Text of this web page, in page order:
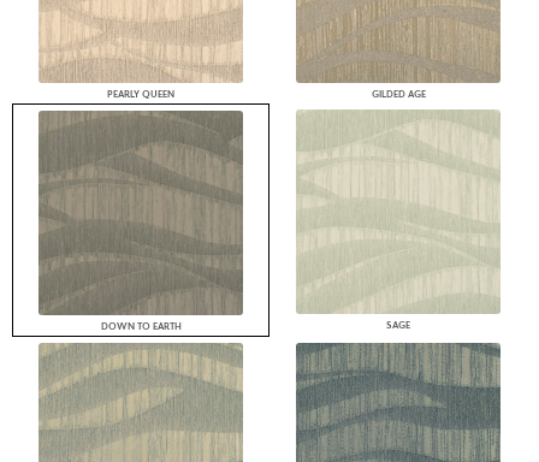
PEARLY QUEEN GILDED AGE
DOWN TO EARTH SAGE